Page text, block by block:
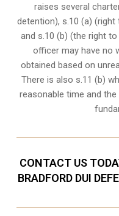
raises several
detention), s.10 (a)
and s.10 (b) (the right
officer may have no
obtained based on
There is also s.11 (b)
reasonable time and
CONTACT US
BRADFORD DUI